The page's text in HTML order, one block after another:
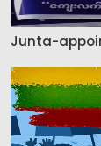
Junta-